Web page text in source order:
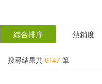
結
分類 (單選)
所有商品(6147)
綜合排序 熱銷度
搜尋結果共 6147 筆